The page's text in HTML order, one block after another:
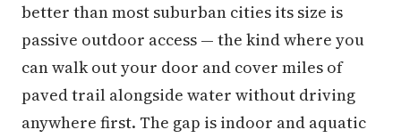
better than most suburban cities its size is
passive outdoor access — the kind where you
can walk out your door and cover miles of
paved trail alongside water without driving
anywhere first. The gap is indoor and aquatic